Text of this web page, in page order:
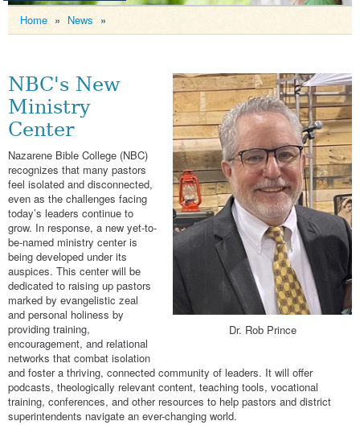
APPLY
Home » News »
Dr. Rob Prince
NBC's New
Ministry
Center
Nazarene Bible College (NBC)
recognizes that many pastors
feel isolated and disconnected,
even as the challenges facing
today’s leaders continue to
grow. In response, a new yet-to-
be-named ministry center is
being developed under its
auspices. This center will be
dedicated to raising up pastors
marked by evangelistic zeal
and personal holiness by
providing training,
encouragement, and relational
networks that combat isolation
and foster a thriving, connected community of leaders. It will offer
podcasts, theologically relevant content, teaching tools, vocational
training, conferences, and other resources to help pastors and district
superintendents navigate an ever-changing world.